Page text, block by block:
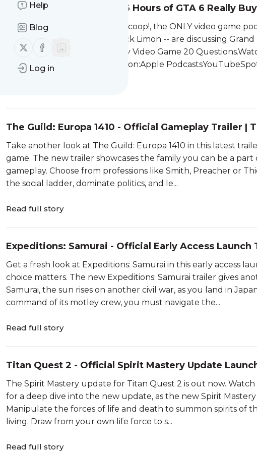
Help
Blog
Follow us on X (twitter)
Follow us on Facebook
Log in
Game Scoop! 867: What 6 Hours of GTA 6 Really
Welcome back to IGN Game Scoop!, the ONLY video game
Hatfield, Sam Claiborn, and Nick Limon -- are discussing
more. And, of course, they play Video Game 20
favorite podcast service.Listen on:Apple
The Guild: Europa 1410 - Official Gameplay Trailer |
Take another look at The Guild: Europa 1410 in this latest
game. The new trailer showcases the family you can be a
gameplay. Choose from professions like Smith, Preacher or
the social ladder, dominate politics, and le...
Read full story
Expeditions: Samurai - Official Early Access
2026
Get a fresh look at Expeditions: Samurai in this early access
choice matters. The new Expeditions: Samurai trailer gives
Samurai, the sun rises on another civil war, as you land in
command of its motley crew, you must navigate the...
Read full story
Titan Quest 2 - Official Spirit Mastery Update
Showcase 2026
The Spirit Mastery update for Titan Quest 2 is out now.
for a deep dive into the new update, as the new Spirit
Manipulate the forces of life and death to summon spirits of
living. Draw from your own life force to s...
Read full story